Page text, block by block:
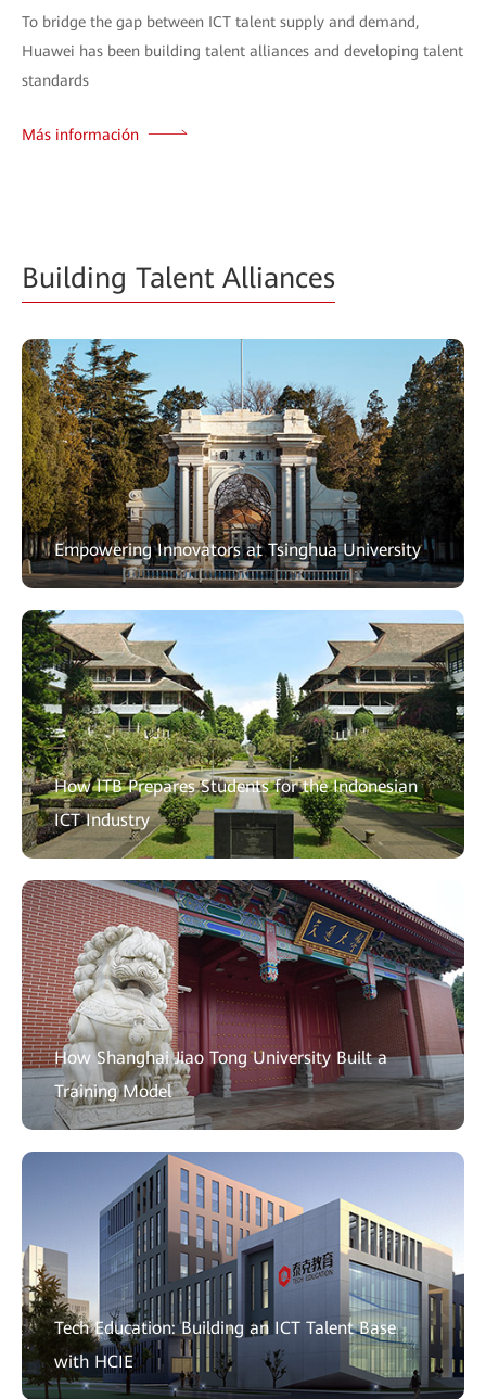
To bridge the gap between ICT talent supply and demand,
Huawei has been building talent alliances and developing talent
standards
Más información
Building Talent Alliances
Empowering Innovators at Tsinghua University
How ITB Prepares Students for the Indonesian
ICT Industry
How Shanghai Jiao Tong University Built a
Training Model
Tech Education: Building an ICT Talent Base
with HCIE